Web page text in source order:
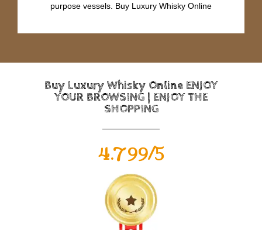
purpose vessels. Buy Luxury Whisky Online
Buy Luxury Whisky Online ENJOY
YOUR BROWSING | ENJOY THE
SHOPPING
4.799/5